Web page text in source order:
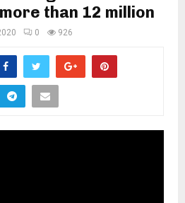
than 12 million
0 926